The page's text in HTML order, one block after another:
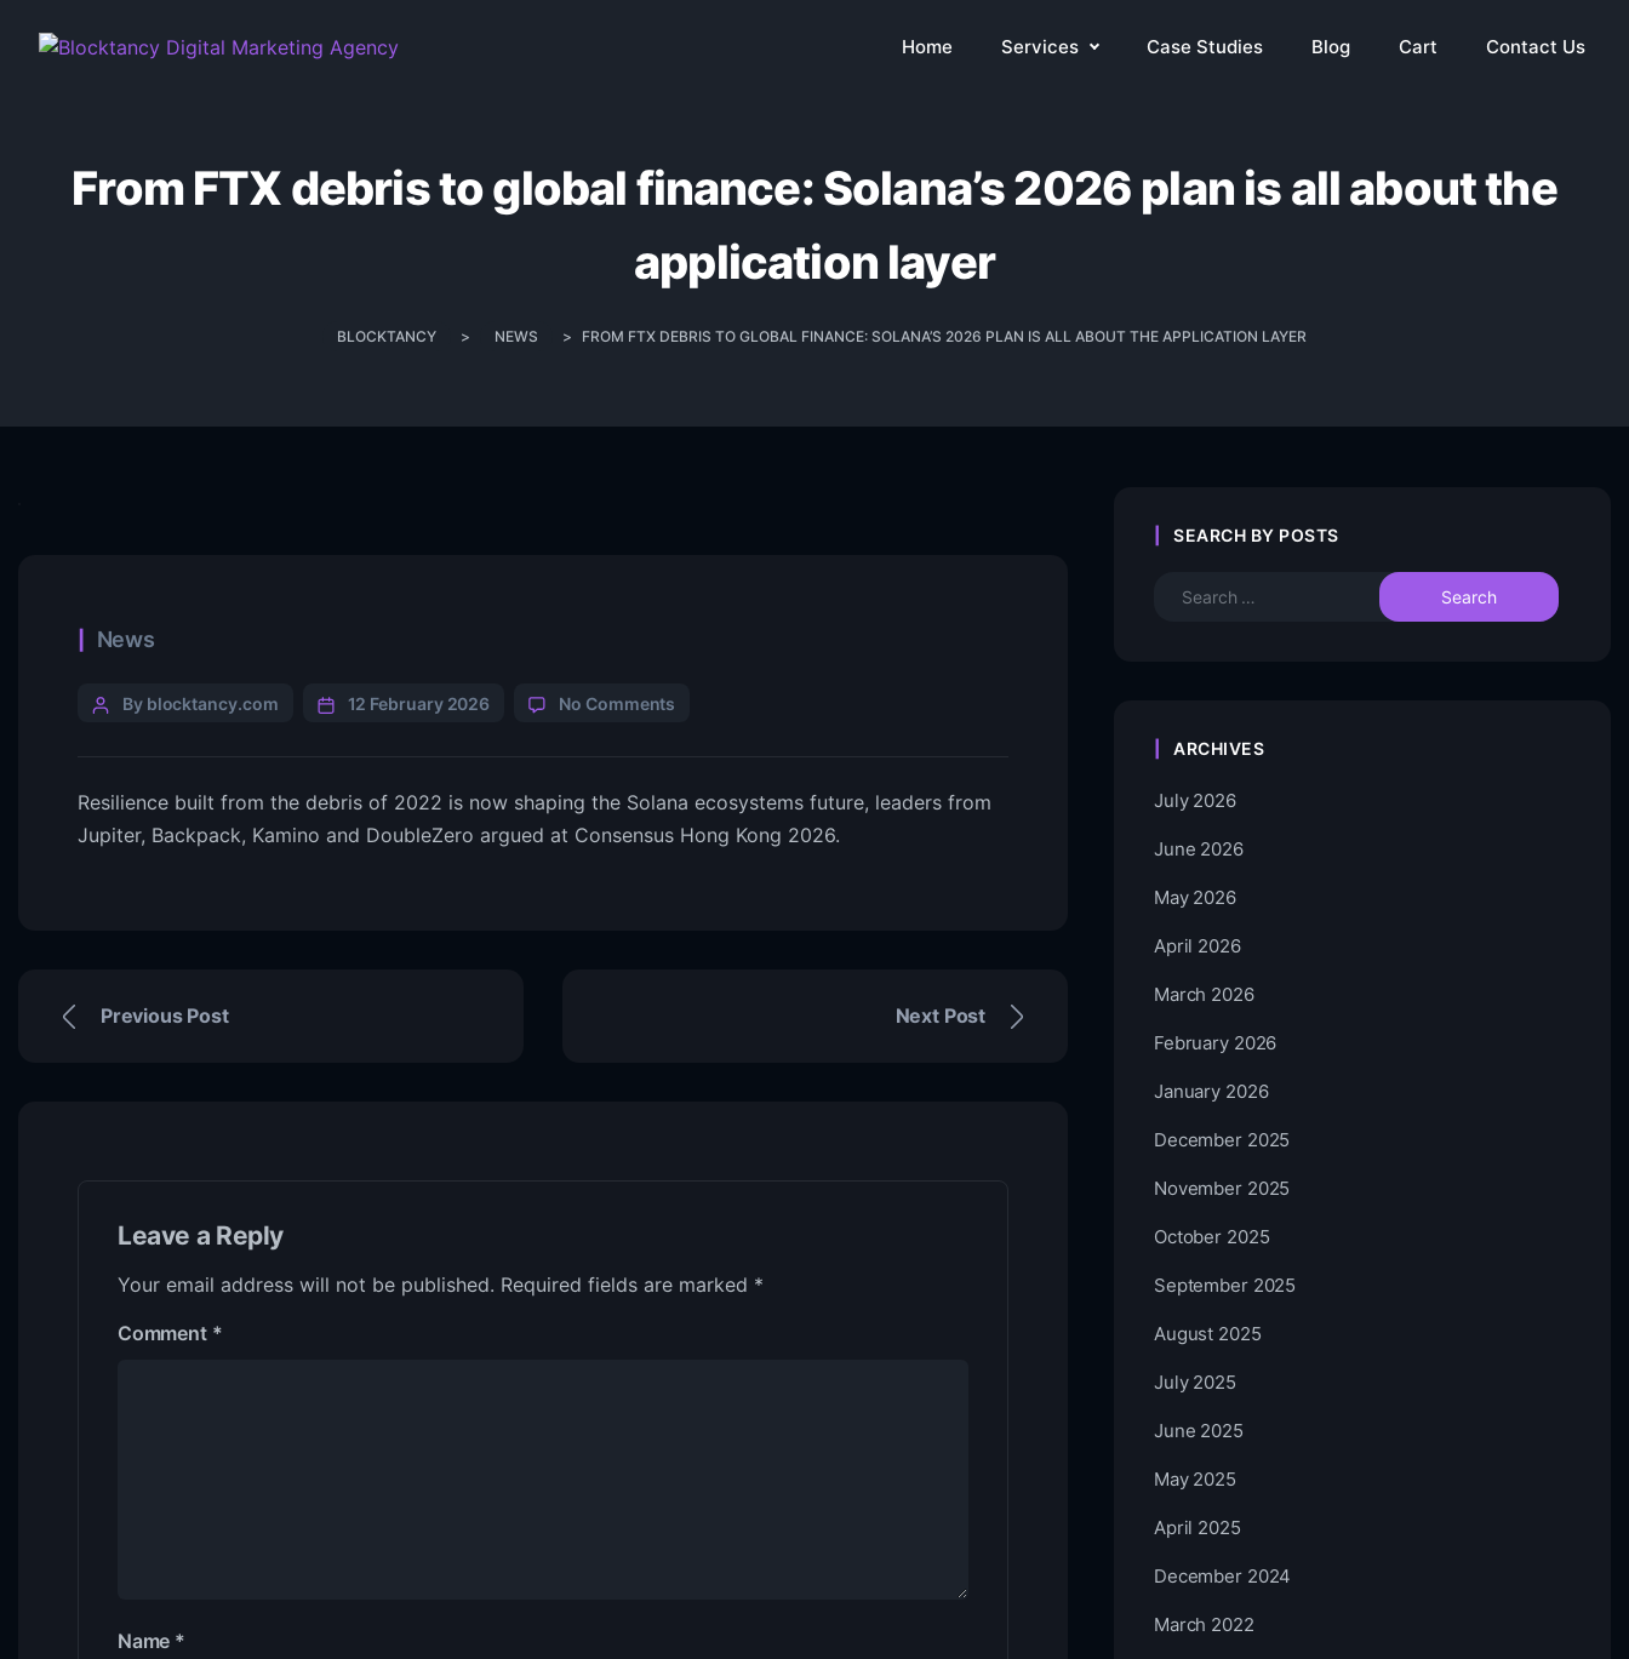
Home Services Case Studies Blog Cart Contact Us
From FTX debris to global finance: Solana’s 2026 plan is all about the
application layer
BLOCKTANCY > NEWS > FROM FTX DEBRIS TO GLOBAL FINANCE: SOLANA’S 2026 PLAN IS ALL ABOUT THE APPLICATION LAYER
News
By blocktancy.com 12 February 2026 No Comments
Resilience built from the debris of 2022 is now shaping the Solana ecosystems future, leaders from
Jupiter, Backpack, Kamino and DoubleZero argued at Consensus Hong Kong 2026.
Previous Post Next Post
Leave a Reply
Your email address will not be published. Required fields are marked *
Comment *
Name *
SEARCH BY POSTS
ARCHIVES
July 2026
June 2026
May 2026
April 2026
March 2026
February 2026
January 2026
December 2025
November 2025
October 2025
September 2025
August 2025
July 2025
June 2025
May 2025
April 2025
December 2024
March 2022